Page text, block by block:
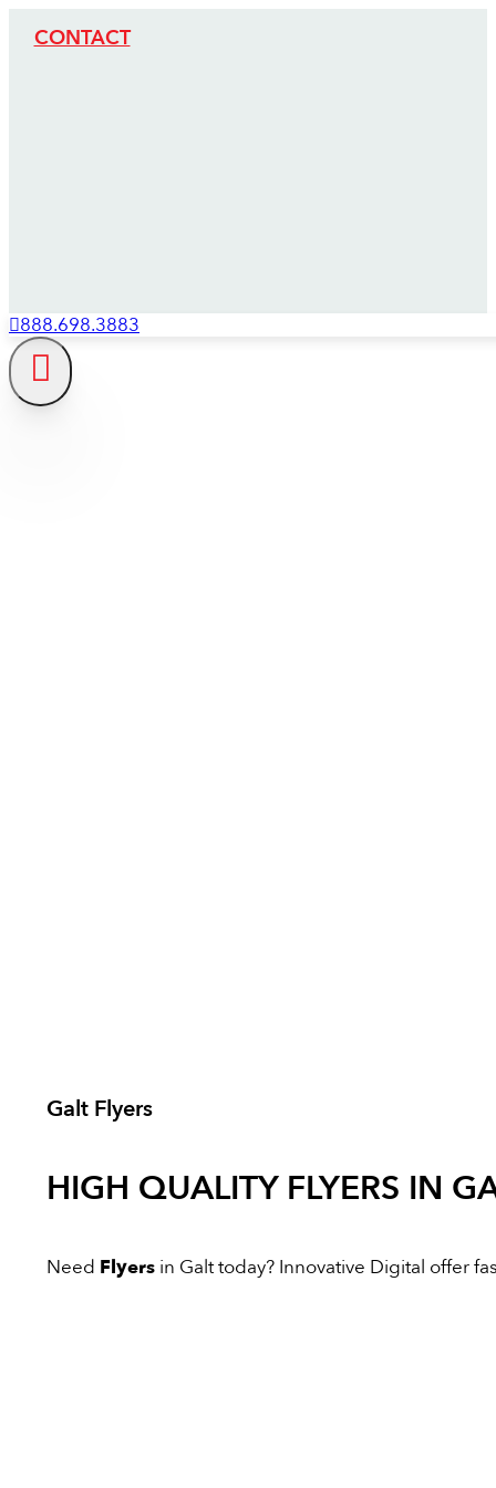
CONTACT
888.698.3883
Galt Flyers
HIGH QUALITY FLYERS IN
Need Flyers in Galt today? Innovative Digital offer